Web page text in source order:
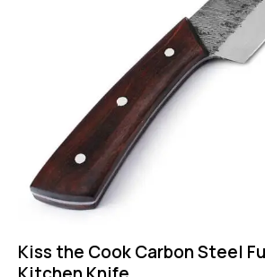
Kiss the Cook Carbon Steel